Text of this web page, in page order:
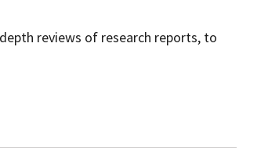
reviews of research reports, to